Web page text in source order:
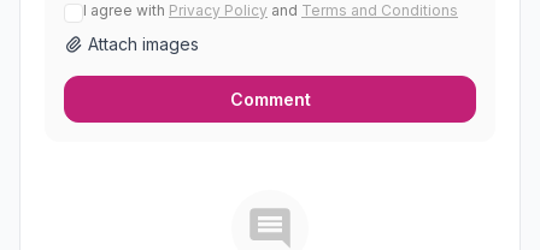
I agree with Privacy Policy and Terms and Conditions
Attach images
Comment